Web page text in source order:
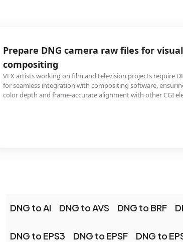
Prepare DNG camera raw files for
compositing
VFX artists working on film and television projects require
for seamless integration with compositing software,
color depth and frame-accurate alignment with other CGI
DNG to AI DNG to AVS DNG to BRF
DNG to EPS3 DNG to EPSF DNG to